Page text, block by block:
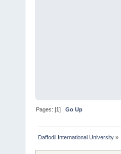
Pages: [1]Go Up
Daffodil International University »